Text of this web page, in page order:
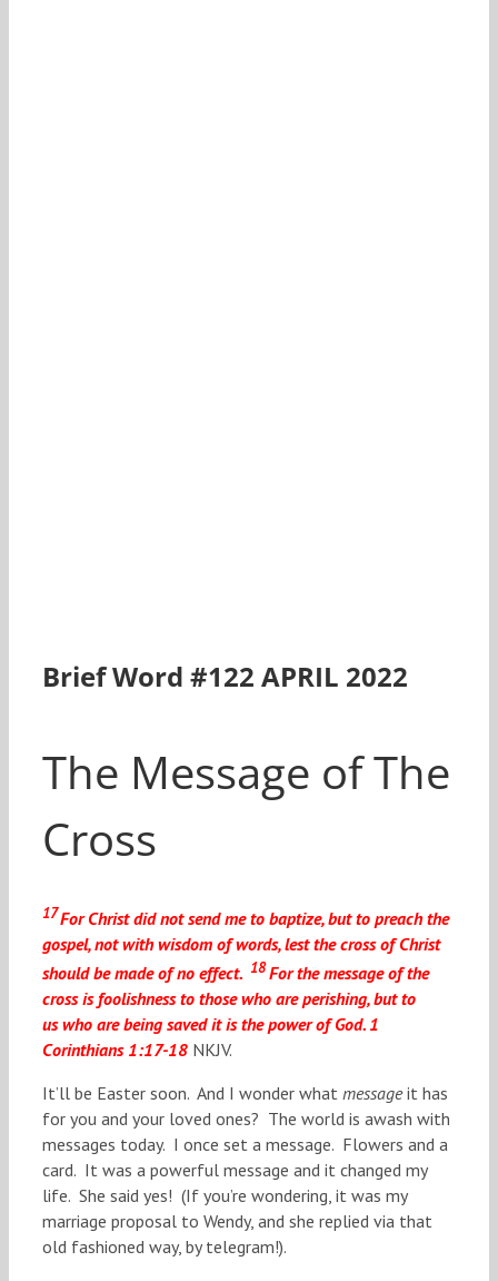
Brief Word #122 APRIL 2022
The Message of The
Cross
17For Christ did not send me to baptize, but to preach the
gospel, not with wisdom of words, lest the cross of Christ
should be made of no effect. 18For the message of the
cross is foolishness to those who are perishing, but to
us who are being saved it is the power of God. 1
Corinthians 1:17-18 NKJV.
It’ll be Easter soon. And I wonder what messageit has
for you and your loved ones? The world is awash with
messages today. I once set a message. Flowers and a
card. It was a powerful message and it changed my
life. She said yes! (If you’re wondering, it was my
marriage proposal to Wendy, and she replied via that
old fashioned way, by telegram!).